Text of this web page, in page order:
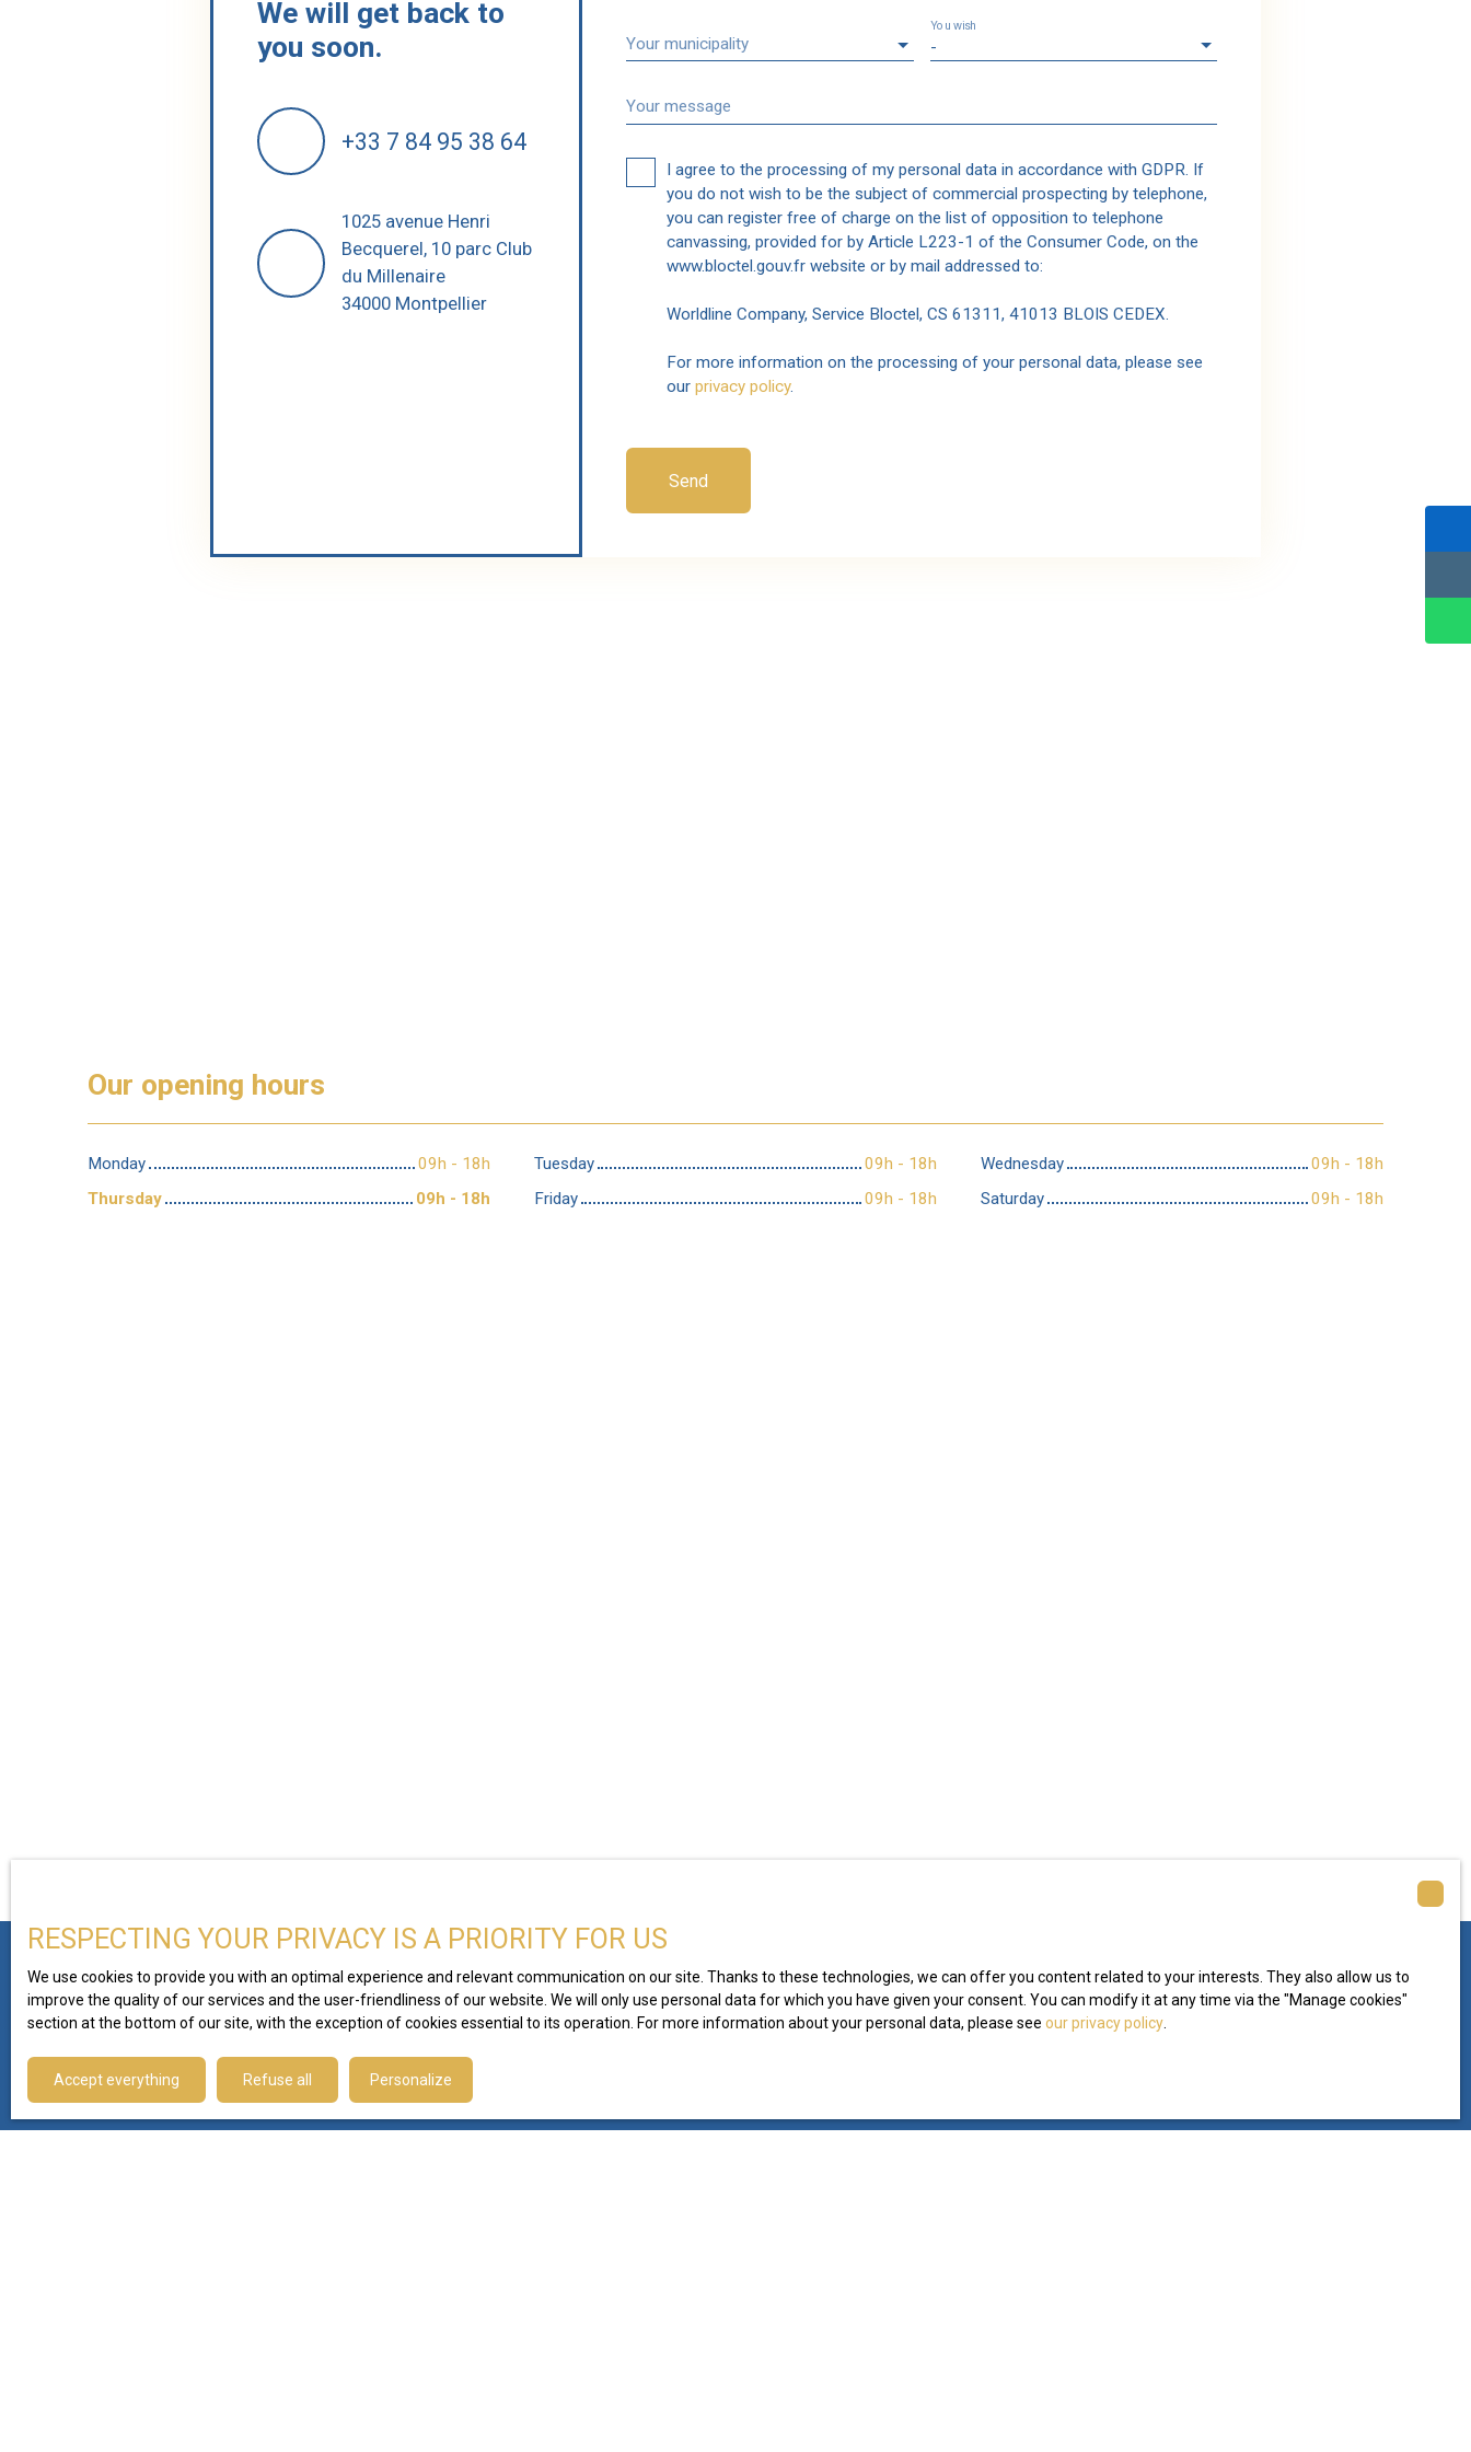
We will get back to
you soon.
+33 7 84 95 38 64
1025 avenue Henri
Becquerel, 10 parc Club
du Millenaire
34000 Montpellier
Your municipality -
You wish
Your message
I agree to the processing of my personal data in accordance with GDPR. If
you do not wish to be the subject of commercial prospecting by telephone,
you can register free of charge on the list of opposition to telephone
canvassing, provided for by Article L223-1 of the Consumer Code, on the
www.bloctel.gouv.fr website or by mail addressed to:
Worldline Company, Service Bloctel, CS 61311, 41013 BLOIS CEDEX.
For more information on the processing of your personal data, please see
our privacy policy.
Send
Our opening hours
Monday 09h - 18h Tuesday 09h - 18h Wednesday
09h - 18h
Thursday
09h - 18h Friday 09h - 18h Saturday 09h - 18h
+
−
Follow our news
on social networks
RESPECTING YOUR PRIVACY IS A PRIORITY FOR US
We use cookies to provide you with an optimal experience and relevant communication on our site. Thanks to these technologies, we can offer you content related to your interests. They also allow us to
improve the quality of our services and the user-friendliness of our website. We will only use personal data for which you have given your consent. You can modify it at any time via the ″Manage cookies″
section at the bottom of our site, with the exception of cookies essential to its operation. For more information about your personal data, please see our privacy policy
Accept everything Refuse all Personalize